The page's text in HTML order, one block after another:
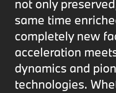
not only
same time
completely new
acceleration
dynamics and
technologies.